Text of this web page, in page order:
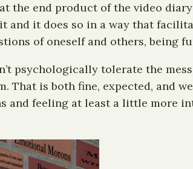
the end product of the video
and it does so in a way that
of oneself and others, being
psychologically tolerate the
That is both fine, expected, and
and feeling at least a little more